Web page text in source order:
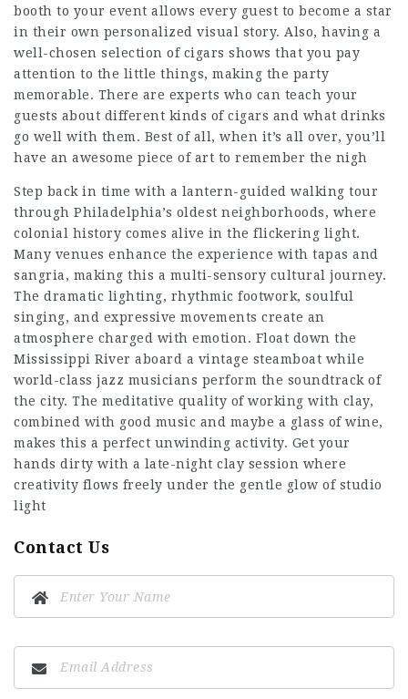
booth to your event allows every guest to become a star
in their own personalized visual story. Also, having a
well-chosen selection of cigars shows that you pay
attention to the little things, making the party
memorable. There are experts who can teach your
guests about different kinds of cigars and what drinks
go well with them. Best of all, when it’s all over, you’ll
have an awesome piece of art to remember the nigh
Step back in time with a lantern-guided walking tour
through Philadelphia’s oldest neighborhoods, where
colonial history comes alive in the flickering light.
Many venues enhance the experience with tapas and
sangria, making this a multi-sensory cultural journey.
The dramatic lighting, rhythmic footwork, soulful
singing, and expressive movements create an
atmosphere charged with emotion. Float down the
Mississippi River aboard a vintage steamboat while
world-class jazz musicians perform the soundtrack of
the city. The meditative quality of working with clay,
combined with good music and maybe a glass of wine,
makes this a perfect unwinding activity. Get your
hands dirty with a late-night clay session where
creativity flows freely under the gentle glow of studio
light
Contact Us